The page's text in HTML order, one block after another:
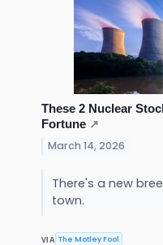
These 2 Nuclear
Fortune ↗
March 14, 2026
There's a new
town.
VIA The Motley Fool